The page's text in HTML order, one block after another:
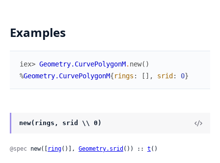
Examples
iex> Geometry.CurvePolygonM. new( )
%Geometry.CurvePolygonM{rings : [ ] , srid : 0}
new(rings, srid \\ 0)
@spec new([ ring()], Geometry.srid ()) :: t ()